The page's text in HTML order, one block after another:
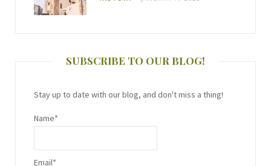
SUBSCRIBE TO OUR BLOG!
Stay up to date with our blog, and don't miss a thing!
Name*
Email*